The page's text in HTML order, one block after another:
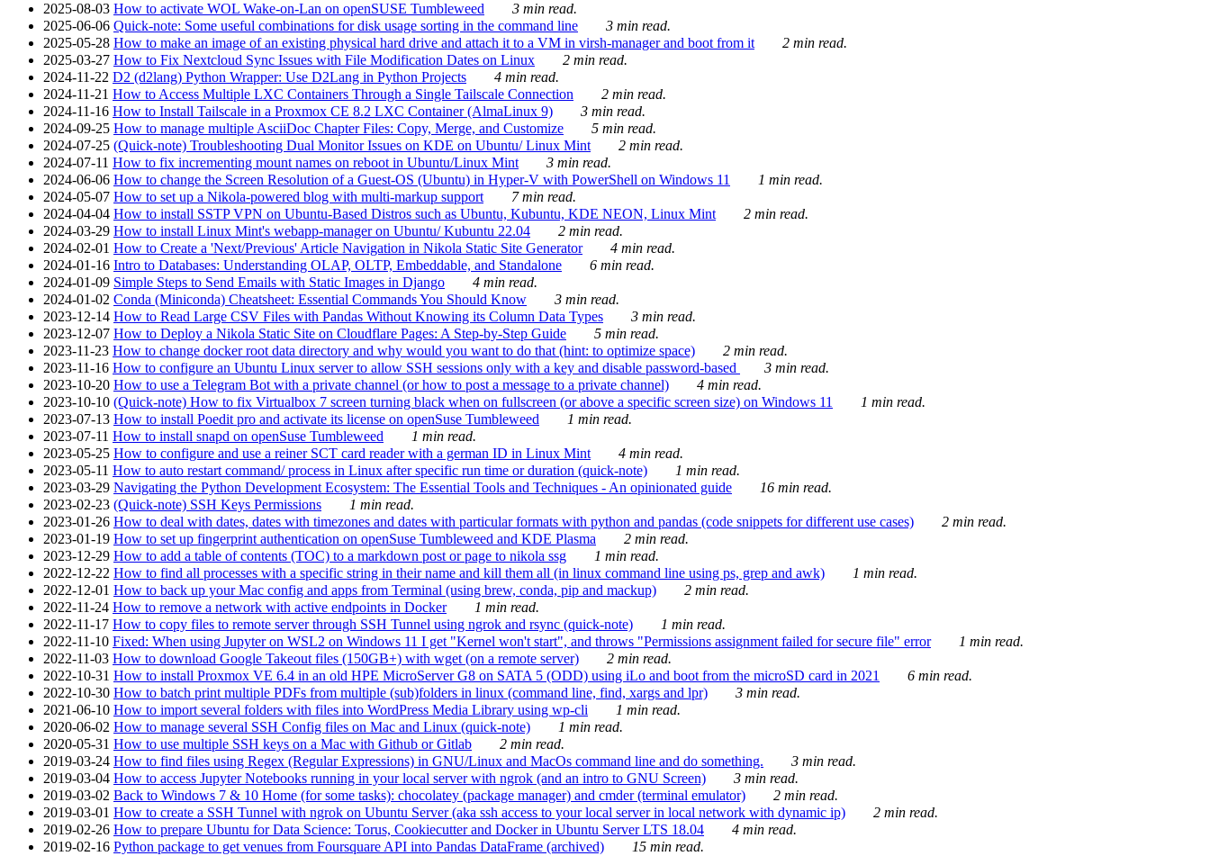
2025-08-03 How to activate WOL Wake-on-Lan on openSUSE Tumbleweed
3 min read.
2025-06-06 Quick-note: Some useful combinations for disk usage sorting in the command line
3 min read.
2025-05-28 How to make an image of an existing physical hard drive and attach it to a VM in virsh-manager and boot from it
2 min read.
2025-03-27 How to Fix Nextcloud Sync Issues with File Modification Dates on Linux
2 min read.
2024-11-22 D2 (d2lang) Python Wrapper: Use D2Lang in Python Projects
4 min read.
2024-11-21 How to Access Multiple LXC Containers Through a Single Tailscale Connection
2 min read.
2024-11-16 How to Install Tailscale in a Proxmox CE 8.2 LXC Container (AlmaLinux 9)
3 min read.
2024-09-25 How to manage multiple AsciiDoc Chapter Files: Copy, Merge, and Customize
5 min read.
2024-07-25 (Quick-note) Troubleshooting Dual Monitor Issues on KDE on Ubuntu/ Linux Mint
2 min read.
2024-07-11 How to fix incrementing mount names on reboot in Ubuntu/Linux Mint
3 min read.
2024-06-06 How to change the Screen Resolution of a Guest-OS (Ubuntu) in Hyper-V with PowerShell on Windows 11
1 min read.
2024-05-07 How to set up a Nikola-powered blog with multi-markup support
7 min read.
2024-04-04 How to install SSTP VPN on Ubuntu-Based Distros such as Ubuntu, Kubuntu, KDE NEON, Linux Mint
2 min read.
2024-03-29 How to install Linux Mint's webapp-manager on Ubuntu/ Kubuntu 22.04
2 min read.
2024-02-01 How to Create a 'Next/Previous' Article Navigation in Nikola Static Site Generator
4 min read.
2024-01-16 Intro to Databases: Understanding OLAP, OLTP, Embeddable, and Standalone
6 min read.
2024-01-09 Simple Steps to Send Emails with Static Images in Django
4 min read.
2024-01-02 Conda (Miniconda) Cheatsheet: Essential Commands You Should Know
3 min read.
2023-12-14 How to Read Large CSV Files with Pandas Without Knowing its Column Data Types
3 min read.
2023-12-07 How to Deploy a Nikola Static Site on Cloudflare Pages: A Step-by-Step Guide
5 min read.
2023-11-23 How to change docker root data directory and why would you want to do that (hint: to optimize space)
2 min read.
2023-11-16 How to configure an Ubuntu Linux server to allow SSH sessions only with a key and disable password-based
3 min read.
2023-10-20 How to use a Telegram Bot with a private channel (or how to post a message to a private channel)
4 min read.
2023-10-10 (Quick-note) How to fix Virtualbox 7 screen turning black when on fullscreen (or above a specific screen size) on Windows 11
1 min read.
2023-07-13 How to install Poedit pro and activate its license on openSuse Tumbleweed
1 min read.
2023-07-11 How to install snapd on openSuse Tumbleweed
1 min read.
2023-05-25 How to configure and use a reiner SCT card reader with a german ID in Linux Mint
4 min read.
2023-05-11 How to auto restart command/ process in Linux after specific run time or duration (quick-note)
1 min read.
2023-03-29 Navigating the Python Development Ecosystem: The Essential Tools and Techniques - An opinionated guide
16 min read.
2023-02-23 (Quick-note) SSH Keys Permissions
1 min read.
2023-01-26 How to deal with dates, dates with timezones and dates with particular formats with python and pandas (code snippets for different use cases)
2 min read.
2023-01-19 How to set up fingerprint authentication on openSuse Tumbleweed and KDE Plasma
2 min read.
2023-12-29 How to add a table of contents (TOC) to a markdown post or page to nikola ssg
1 min read.
2022-12-22 How to find all processes with a specific string in their name and kill them all (in linux command line using ps, grep and awk)
1 min read.
2022-12-01 How to back up your Mac config and apps from Terminal (using brew, conda, pip and mackup)
2 min read.
2022-11-24 How to remove a network with active endpoints in Docker
1 min read.
2022-11-17 How to copy files to remote server through SSH Tunnel using ngrok and rsync (quick-note)
1 min read.
2022-11-10 Fixed: When using Jupyter on WSL2 on Windows 11 I get "Kernel won't start", and throws "Permissions assignment failed for secure file" error
1 min read.
2022-11-03 How to download Google Takeout files (150GB+) with wget (on a remote server)
2 min read.
2022-10-31 How to install Proxmox VE 6.4 in an old HPE MicroServer G8 on SATA 5 (ODD) using iLo and boot from the microSD card in 2021
6 min read.
2022-10-30 How to batch print multiple PDFs from multiple (sub)folders in linux (command line, find, xargs and lpr)
3 min read.
2021-06-10 How to import several folders with files into WordPress Media Library using wp-cli
1 min read.
2020-06-02 How to manage several SSH Config files on Mac and Linux (quick-note)
1 min read.
2020-05-31 How to use multiple SSH keys on a Mac with Github or Gitlab
2 min read.
2019-03-24 How to find files using Regex (Regular Expressions) in GNU/Linux and MacOs command line and do something.
3 min read.
2019-03-04 How to access Jupyter Notebooks running in your local server with ngrok (and an intro to GNU Screen)
3 min read.
2019-03-02 Back to Windows 7 & 10 Home (for some tasks): chocolatey (package manager) and cmder (terminal emulator)
2 min read.
2019-03-01 How to create a SSH Tunnel with ngrok on Ubuntu Server (aka ssh access to your local server in local network with dynamic ip)
2 min read.
2019-02-26 How to prepare Ubuntu for Data Science: Torus, Cookiecutter and Docker in Ubuntu Server LTS 18.04
4 min read.
2019-02-16 Python package to get venues from Foursquare API into Pandas DataFrame (archived) 15 min read.